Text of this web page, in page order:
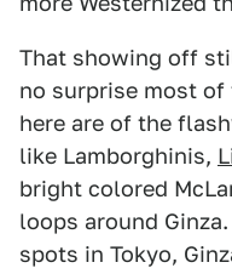
That showing off
no surprise most
here are of the
like Lamborghinis,
bright colored
loops around
spots in Tokyo,